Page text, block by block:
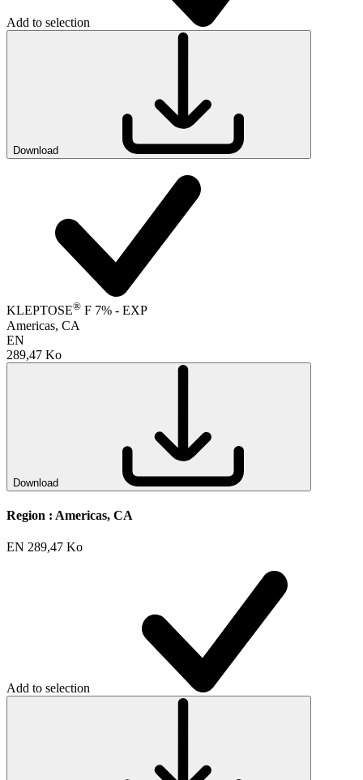
Add to selection
Download
KLEPTOSE® F 7% - EXP
Americas, CA
EN
289,47 Ko
Download
Region : Americas, CA
EN 289,47 Ko
Add to selection